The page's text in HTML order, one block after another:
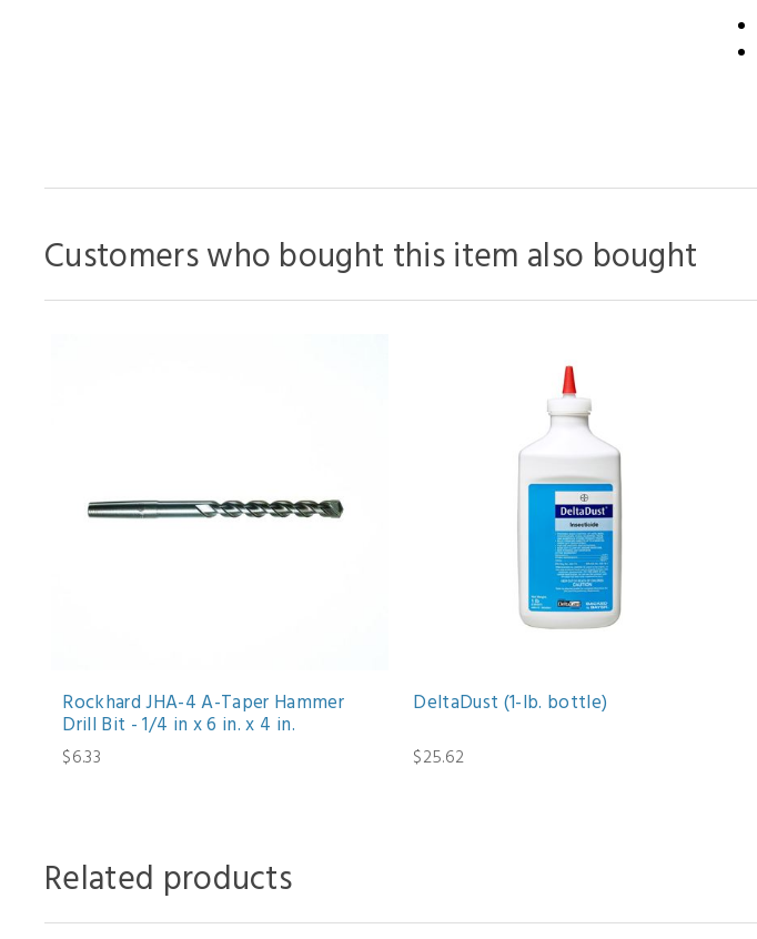
Customers who bought this item also bought
Rockhard JHA-4 A-Taper Hammer
Drill Bit - 1/4 in x 6 in. x 4 in.
$6.33
DeltaDust (1-lb. bottle)
$25.62
Related products